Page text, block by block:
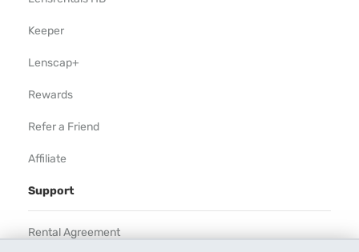
Keeper
Lenscap+
Rewards
Refer a Friend
Affiliate
Support
Rental Agreement